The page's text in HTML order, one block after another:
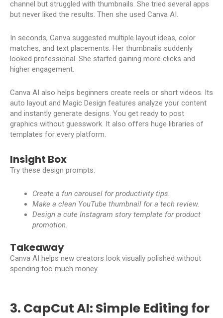
channel but struggled with thumbnails. She tried several apps
but never liked the results. Then she used Canva AI.
In seconds, Canva suggested multiple layout ideas, color
matches, and text placements. Her thumbnails suddenly
looked professional. She started gaining more clicks and
higher engagement.
Canva AI also helps beginners create reels or short videos. Its
auto layout and Magic Design features analyze your content
and instantly generate designs. You get ready to post
graphics without guesswork. It also offers huge libraries of
templates for every platform.
Insight Box
Try these design prompts:
Create a fun carousel for productivity tips.
Make a clean YouTube thumbnail for a tech review.
Design a cute Instagram story template for product
promotion.
Takeaway
Canva AI helps new creators look visually polished without
spending too much money.
3. CapCut AI: Simple Editing for